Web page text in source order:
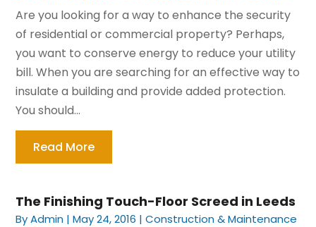
Are you looking for a way to enhance the security
of residential or commercial property? Perhaps,
you want to conserve energy to reduce your utility
bill. When you are searching for an effective way to
insulate a building and provide added protection.
You should...
Read More
The Finishing Touch-Floor Screed in Leeds
ByAdmin |May 24, 2016 |Construction & Maintenance